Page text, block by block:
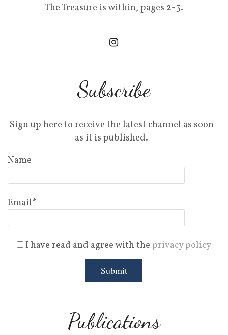
The Treasure is within, pages 2-3.
Subscribe
Sign up here to receive the latest channel as soon
as it is published.
Name
Email*
I have read and agree with the privacy policy
Publications